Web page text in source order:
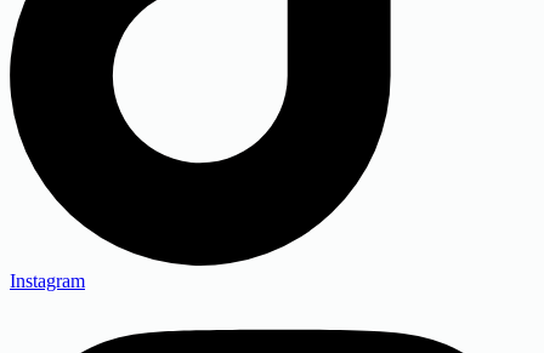
Instagram